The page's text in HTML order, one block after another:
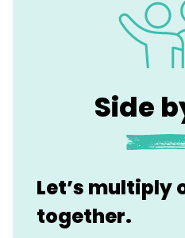
Side
Let’s multiply
together.